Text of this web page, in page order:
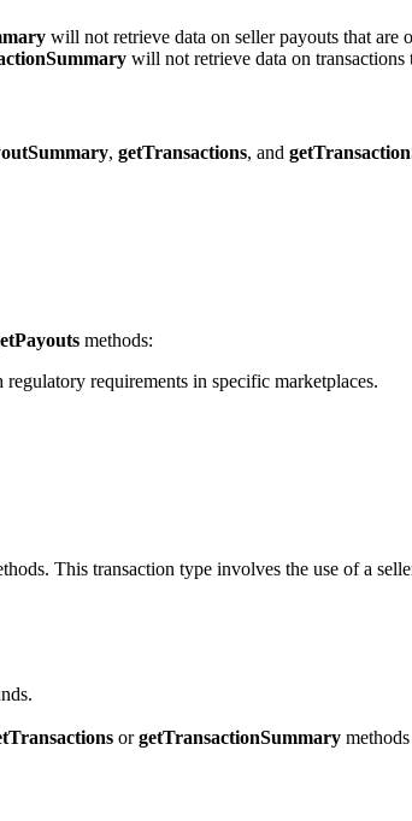
will not retrieve data on seller payouts that are
will not retrieve data on transactions
, getTransactions, and
methods:
requirements in specific marketplaces.
This transaction type involves the use of a
or getTransactionSummary